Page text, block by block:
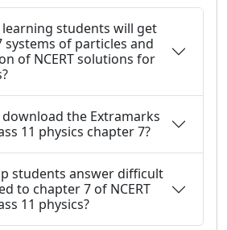
learning students will get
systems of particles and
of NCERT solutions for
the Extramarks
11 physics chapter 7?
students answer difficult
to chapter 7 of NCERT
11 physics?